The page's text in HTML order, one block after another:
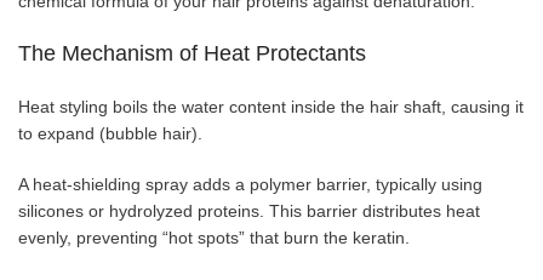
The Mechanism of Heat Protectants
Heat styling boils the water content inside the hair shaft, causing it
to expand (bubble hair).
A heat-shielding spray adds a polymer barrier, typically using
silicones or hydrolyzed proteins. This barrier distributes heat
evenly, preventing “hot spots” that burn the keratin.